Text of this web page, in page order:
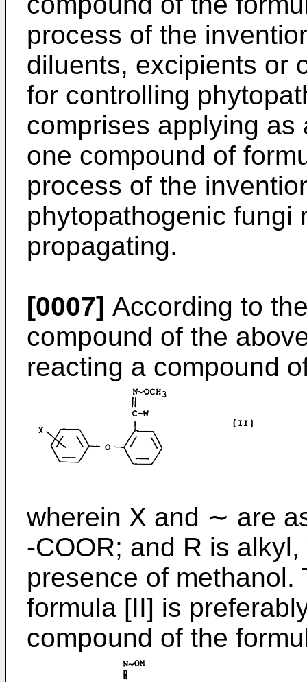
process of the
diluents, excipients or
for controlling
comprises applying
one compound of
process of the
phytopathogenic fungi
propagating.
[0007] According to
compound of the
reacting a compound
wherein X and ∼ are
-COOR; and R is
presence of methanol.
formula [II] is
compound of the